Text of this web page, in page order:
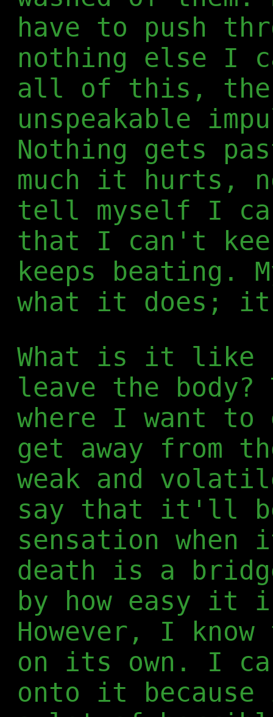
have to push
nothing else I
all of this,
unspeakable
Nothing gets
much it hurts,
tell myself I
that I can't
keeps beating.
what it does;
What is it like
leave the body?
where I want to
get away from
weak and
say that it'll
sensation
death is a
by how easy it
However, I
on its own. I
onto it